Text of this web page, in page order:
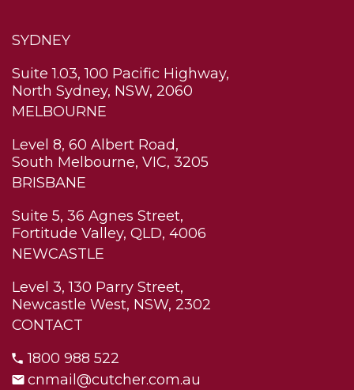
SYDNEY
Suite 1.03, 100 Pacific Highway,
North Sydney, NSW, 2060
MELBOURNE
Level 8, 60 Albert Road,
South Melbourne, VIC, 3205
BRISBANE
Suite 5, 36 Agnes Street,
Fortitude Valley, QLD, 4006
NEWCASTLE
Level 3, 130 Parry Street,
Newcastle West, NSW, 2302
CONTACT
1800 988 522
cnmail@cutcher.com.au